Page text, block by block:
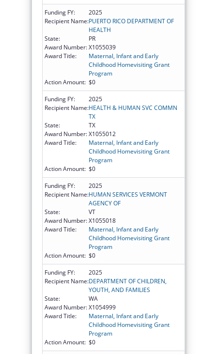
Funding FY:
2025
Recipient Name:PUERTO RICO DEPARTMENT OF
HEALTH
State:
PR
Award Number:X1055039
Award Title:
Maternal, Infant and Early
Childhood Homevisiting Grant
Program
Action Amount: $0
Funding FY:
2025
Recipient Name:HEALTH & HUMAN SVC COMMN
TX
State:
TX
Award Number:X1055012
Award Title:
Maternal, Infant and Early
Childhood Homevisiting Grant
Program
Action Amount: $0
Funding FY:
2025
Recipient Name:HUMAN SERVICES VERMONT
AGENCY OF
State:
VT
Award Number:X1055018
Award Title:
Maternal, Infant and Early
Childhood Homevisiting Grant
Program
Action Amount: $0
Funding FY:
2025
Recipient Name:DEPARTMENT OF CHILDREN,
YOUTH, AND FAMILIES
State:
WA
Award Number:X1054999
Award Title:
Maternal, Infant and Early
Childhood Homevisiting Grant
Program
Action Amount: $0